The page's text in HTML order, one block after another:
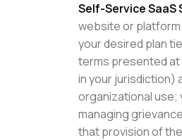
Self-Service SaaS
website or platform
your desired plan
terms presented at
in your jurisdiction)
organizational use;
managing
that provision of